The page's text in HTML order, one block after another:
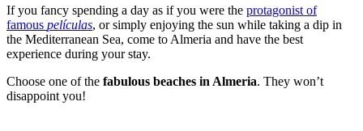
If you fancy spending a day as if you were the protagonist of
famous películas, or simply enjoying the sun while taking a dip in
the Mediterranean Sea, come to Almeria and have the best
experience during your stay.
Choose one of the fabulous beaches in Almeria. They won’t
disappoint you!